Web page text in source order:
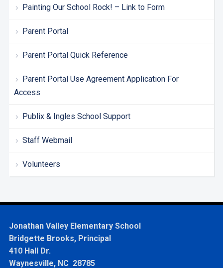
Painting Our School Rock! – Link to Form
Parent Portal
Parent Portal Quick Reference
Parent Portal Use Agreement Application For
Access
Publix & Ingles School Support
Staff Webmail
Volunteers
Jonathan Valley Elementary School
Bridgette Brooks, Principal
410 Hall Dr.
Waynesville, NC 28785